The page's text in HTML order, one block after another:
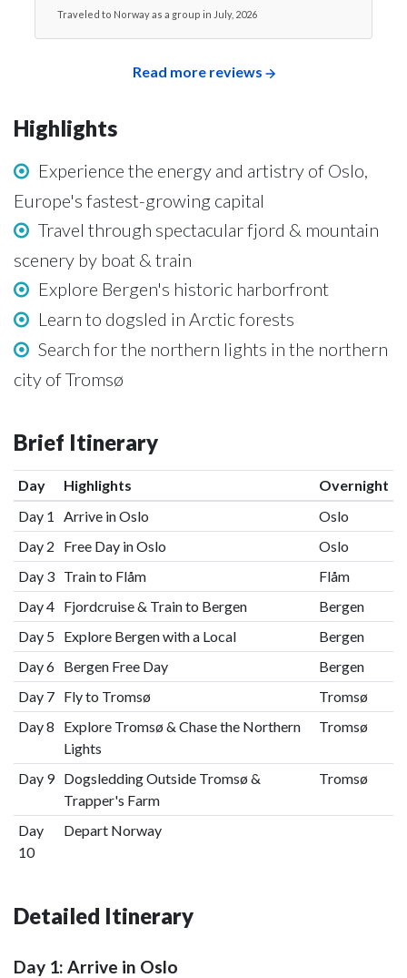
Traveled to Norway as a group in July, 2026
Read more reviews
Highlights
Experience the energy and artistry of Oslo,
Europe's fastest-growing capital
Travel through spectacular fjord & mountain
scenery by boat & train
Explore Bergen's historic harborfront
Learn to dogsled in Arctic forests
Search for the northern lights in the northern
city of Tromsø
Brief Itinerary
Day Highlights
Overnight
Day 1
Arrive in Oslo
Oslo
Day 2
Free Day in Oslo
Oslo
Day 3 Train to Flåm
Flåm
Day 4 Fjordcruise & Train to Bergen
Bergen
Day 5 Explore Bergen with a Local
Bergen
Day 6 Bergen Free Day
Bergen
Day 7 Fly to Tromsø
Tromsø
Day 8
Explore Tromsø & Chase the Northern
Lights
Tromsø
Day 9 Dogsledding Outside Tromsø &
Trapper's Farm
Tromsø
Day
10
Depart Norway
Detailed Itinerary
Day 1: Arrive in Oslo